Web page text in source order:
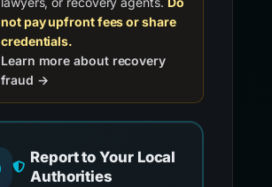
not pay upfront fees or share
credentials.
Learn more about recovery
fraud →
Report to Your Local
Authorities